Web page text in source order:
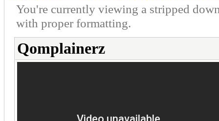
You're currently viewing a stripped
with proper formatting.
Qomplainerz